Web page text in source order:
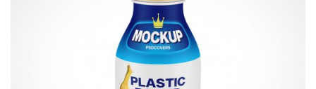
Magazine
Print
Technology